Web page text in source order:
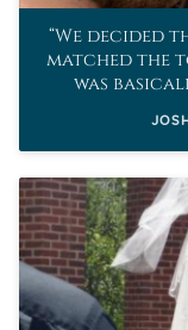
We decided
matched the
was